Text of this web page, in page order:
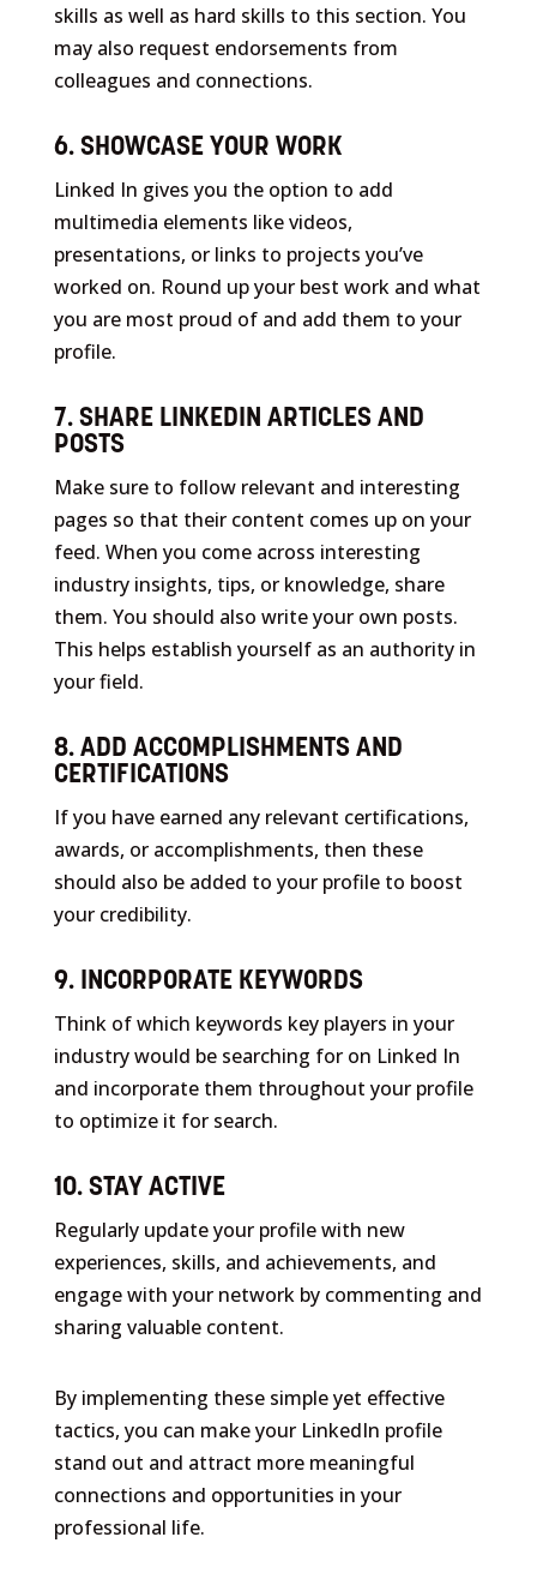
skills as well as hard skills to this section. You
may also request endorsements from
colleagues and connections.
6. SHOWCASE YOUR WORK
Linked In gives you the option to add
multimedia elements like videos,
presentations, or links to projects you’ve
worked on. Round up your best work and what
you are most proud of and add them to your
profile.
7. SHARE LINKEDIN ARTICLES AND
POSTS
Make sure to follow relevant and interesting
pages so that their content comes up on your
feed. When you come across interesting
industry insights, tips, or knowledge, share
them. You should also write your own posts.
This helps establish yourself as an authority in
your field.
8. ADD ACCOMPLISHMENTS AND
CERTIFICATIONS
If you have earned any relevant certifications,
awards, or accomplishments, then these
should also be added to your profile to boost
your credibility.
9. INCORPORATE KEYWORDS
Think of which keywords key players in your
industry would be searching for on Linked In
and incorporate them throughout your profile
to optimize it for search.
10. STAY ACTIVE
Regularly update your profile with new
experiences, skills, and achievements, and
engage with your network by commenting and
sharing valuable content.
By implementing these simple yet effective
tactics, you can make your LinkedIn profile
stand out and attract more meaningful
connections and opportunities in your
professional life.